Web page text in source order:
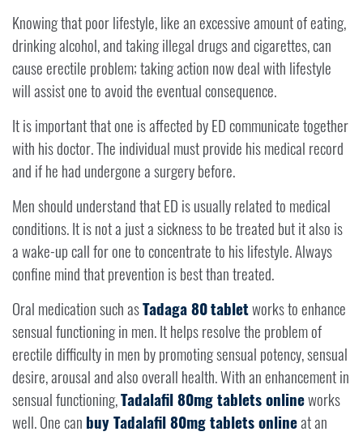
Knowing that poor lifestyle, like an excessive amount of eating,
drinking alcohol, and taking illegal drugs and cigarettes, can
cause erectile problem; taking action now deal with lifestyle
will assist one to avoid the eventual consequence.
It is important that one is affected by ED communicate together
with his doctor. The individual must provide his medical record
and if he had undergone a surgery before.
Men should understand that ED is usually related to medical
conditions. It is not a just a sickness to be treated but it also is
a wake-up call for one to concentrate to his lifestyle. Always
confine mind that prevention is best than treated.
Oral medication such asTadaga 80tabletworks to enhance
sensual functioning in men. It helps resolve the problem of
erectile difficulty in men by promoting sensual potency, sensual
desire, arousal and also overall health. With an enhancement in
sensual functioning,Tadalafil 80mg tablets onlineworks
well. One can buy Tadalafil 80mg tablets onlineat an